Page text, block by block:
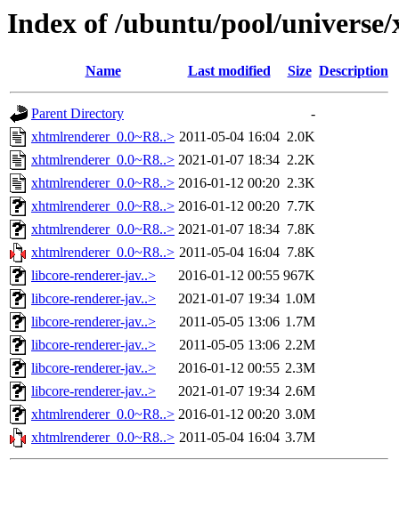
Index of /ubuntu/pool/
Name Last modified Size Description
Parent Directory
-
xhtmlrenderer_0.0~R8..> 2011-05-04 16:04 2.0K
xhtmlrenderer_0.0~R8..> 2021-01-07 18:34 2.2K
xhtmlrenderer_0.0~R8..> 2016-01-12 00:20 2.3K
xhtmlrenderer_0.0~R8..> 2016-01-12 00:20 7.7K
xhtmlrenderer_0.0~R8..> 2021-01-07 18:34 7.8K
xhtmlrenderer_0.0~R8..> 2011-05-04 16:04 7.8K
libcore-renderer-jav..>
2016-01-12 00:55 967K
libcore-renderer-jav..>
2021-01-07 19:34 1.0M
libcore-renderer-jav..>
2011-05-05 13:06 1.7M
libcore-renderer-jav..>
2011-05-05 13:06 2.2M
libcore-renderer-jav..>
2016-01-12 00:55 2.3M
libcore-renderer-jav..>
2021-01-07 19:34 2.6M
xhtmlrenderer_0.0~R8..> 2016-01-12 00:20 3.0M
xhtmlrenderer_0.0~R8..> 2011-05-04 16:04 3.7M